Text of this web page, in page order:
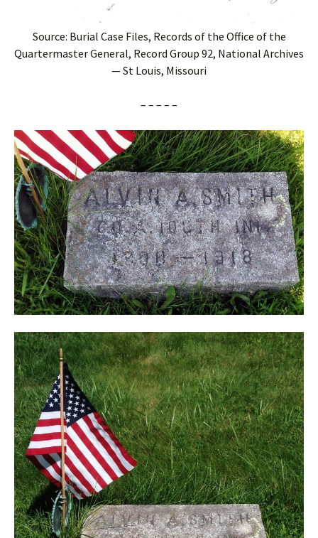
Source: Burial Case Files, Records of the Office of the
Quartermaster General, Record Group 92, National Archives
— St Louis, Missouri
– – – – –